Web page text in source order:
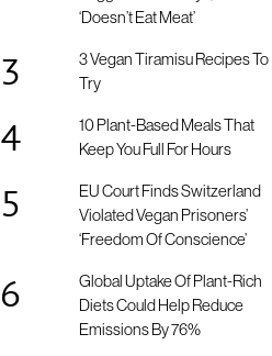
‘Doesn’t Eat Meat’
3 Vegan Tiramisu Recipes To
Try
10 Plant-Based Meals That
Keep You Full For Hours
EU Court Finds Switzerland
Violated Vegan Prisoners’
‘Freedom Of Conscience’
Global Uptake Of Plant-Rich
Diets Could Help Reduce
Emissions By 76%